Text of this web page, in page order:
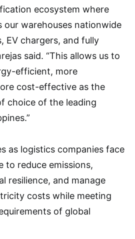
ecosystem where
our warehouses nationwide
EV chargers, and fully
said. “This allows us to
efficient, more
cost-effective as the
choice of the leading
as logistics companies face
to reduce emissions,
resilience, and manage
costs while meeting
of global